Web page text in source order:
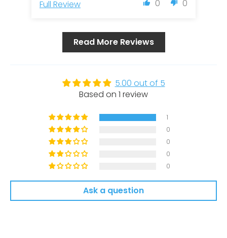
0 0
Full Review
Read More Reviews
5.00 out of 5
Based on 1 review
1
0
0
0
0
Ask a question